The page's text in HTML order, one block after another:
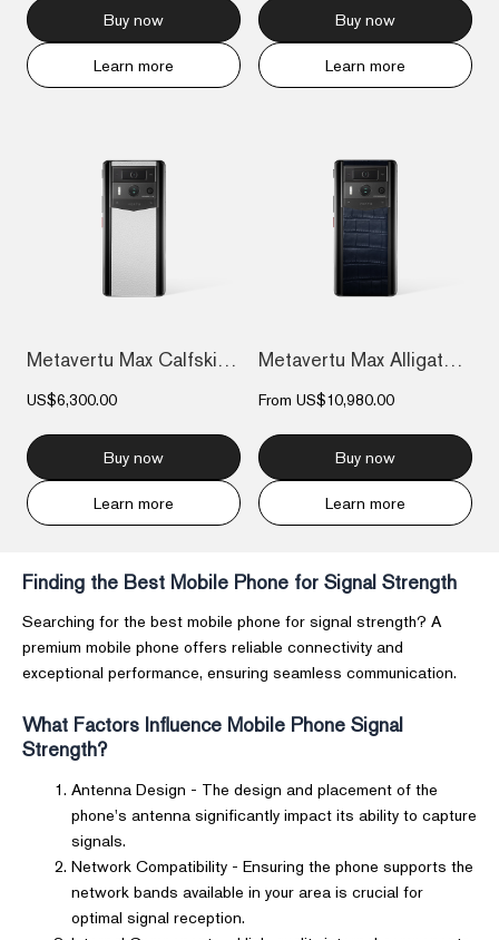
Buy now
Learn more
Buy now
Learn more
Metavertu Max Calfskin Black Ceramic Fra...
US$6,300.00
Buy now
Learn more
Metavertu Max Alligator Black Ceramic Fr...
From US$10,980.00
Buy now
Learn more
Finding the Best Mobile Phone for Signal Strength
Searching for the best mobile phone for signal strength? A
premium mobile phone offers reliable connectivity and
exceptional performance, ensuring seamless communication.
What Factors Influence Mobile Phone Signal
Strength?
Antenna Design - The design and placement of the
phone's antenna significantly impact its ability to capture
signals.
Network Compatibility - Ensuring the phone supports the
network bands available in your area is crucial for
optimal signal reception.